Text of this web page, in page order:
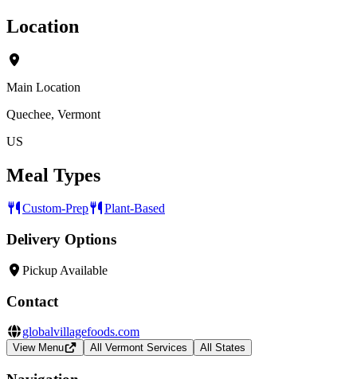
Location
Main Location
Quechee, Vermont
US
Meal Types
Custom-Prep Plant-Based
Delivery Options
Pickup Available
Contact
globalvillagefoods.com
View Menu All Vermont Services All States